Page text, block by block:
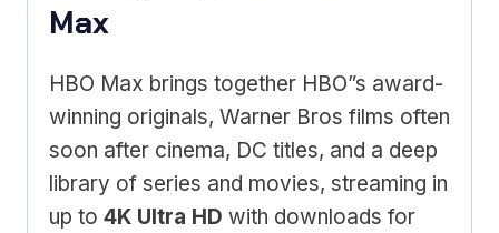
Max
HBO Max brings together HBO”s award-
winning originals, Warner Bros films often
soon after cinema, DC titles, and a deep
library of series and movies, streaming in
up to 4K Ultra HD with downloads for